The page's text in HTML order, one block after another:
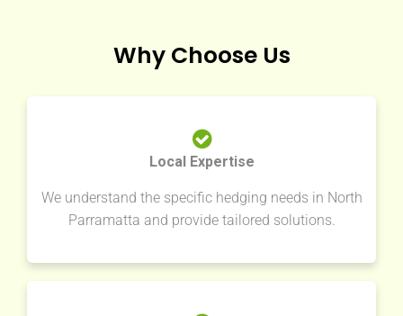
Why Choose Us
Local Expertise
We understand the specific hedging needs in North
Parramatta and provide tailored solutions.